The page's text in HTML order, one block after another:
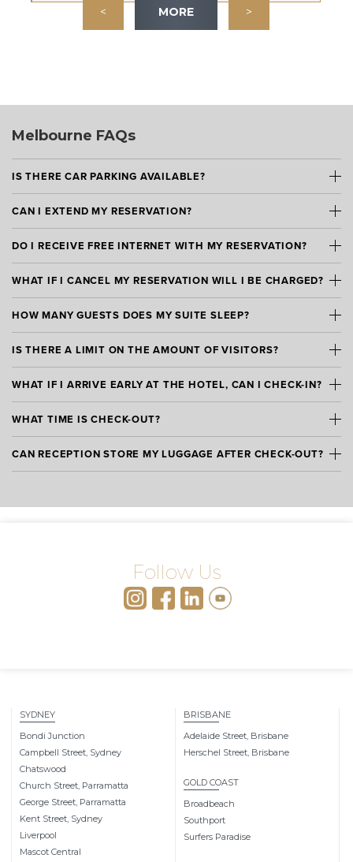
< MORE >
Melbourne FAQs
IS THERE CAR PARKING AVAILABLE?
CAN I EXTEND MY RESERVATION?
DO I RECEIVE FREE INTERNET WITH MY RESERVATION?
WHAT IF I CANCEL MY RESERVATION WILL I BE CHARGED?
HOW MANY GUESTS DOES MY SUITE SLEEP?
IS THERE A LIMIT ON THE AMOUNT OF VISITORS?
WHAT IF I ARRIVE EARLY AT THE HOTEL, CAN I CHECK-IN?
WHAT TIME IS CHECK-OUT?
CAN RECEPTION STORE MY LUGGAGE AFTER CHECK-OUT?
Follow Us
SYDNEY
Bondi Junction
Campbell Street, Sydney
Chatswood
Church Street, Parramatta
George Street, Parramatta
Kent Street, Sydney
Liverpool
Mascot Central
BRISBANE
Adelaide Street, Brisbane
Herschel Street, Brisbane
GOLD COAST
Broadbeach
Southport
Surfers Paradise